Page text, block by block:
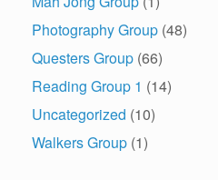
Photography Group (48)
Questers Group (66)
Reading Group 1 (14)
Uncategorized (10)
Walkers Group (1)